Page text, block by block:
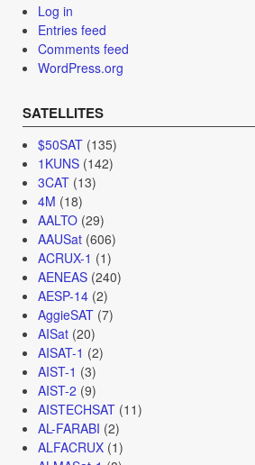
Log in
Entries feed
Comments feed
WordPress.org
SATELLITES
$50SAT(135)
1KUNS(142)
3CAT(13)
4M (18)
AALTO(29)
AAUSat(606)
ACRUX-1 (1)
AENEAS(240)
AESP-14(2)
AggieSAT(7)
AISat(20)
AISAT-1 (2)
AIST-1 (3)
AIST-2 (9)
AISTECHSAT(11)
AL-FARABI (2)
ALFACRUX(1)